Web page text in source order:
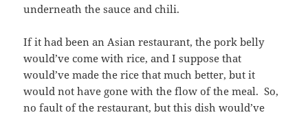
underneath the sauce and chili.
If it had been an Asian restaurant, the pork belly
would’ve come with rice, and I suppose that
would’ve made the rice that much better, but it
would not have gone with the flow of the meal. So,
no fault of the restaurant, but this dish would’ve